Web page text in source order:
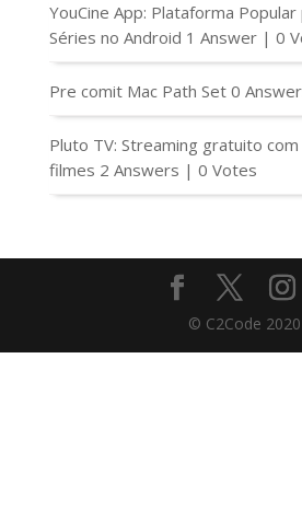
YouCine App: Plataforma
Séries no Android 1 Answer | 0
Pre comit Mac Path Set 0
Pluto TV: Streaming gratuito
filmes 2 Answers | 0 Votes
© C2Code 2020